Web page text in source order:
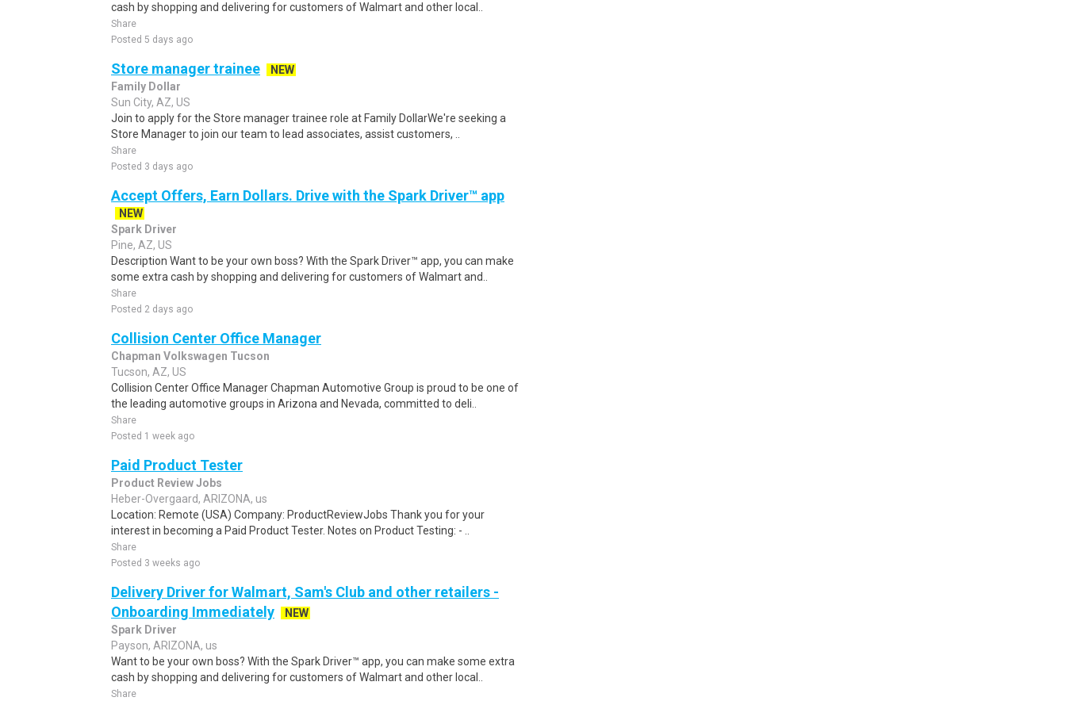
cash by shopping and delivering for customers of Walmart and other local..
Share
Posted 5 days ago
Store manager trainee
NEW
Family Dollar
Sun City, AZ, US
Join to apply for the Store manager trainee role at Family DollarWe're seeking a
Store Manager to join our team to lead associates, assist customers, ..
Share
Posted 3 days ago
Accept Offers, Earn Dollars. Drive with the Spark Driver™ app
NEW
Spark Driver
Pine, AZ, US
Description Want to be your own boss? With the Spark Driver™ app, you can make
some extra cash by shopping and delivering for customers of Walmart and..
Share
Posted 2 days ago
Collision Center Office Manager
Chapman Volkswagen Tucson
Tucson, AZ, US
Collision Center Office Manager Chapman Automotive Group is proud to be one of
the leading automotive groups in Arizona and Nevada, committed to deli..
Share
Posted 1 week ago
Paid Product Tester
Product Review Jobs
Heber-Overgaard, ARIZONA, us
Location: Remote (USA) Company: ProductReviewJobs Thank you for your
interest in becoming a Paid Product Tester. Notes on Product Testing: - ..
Share
Posted 3 weeks ago
Delivery Driver for Walmart, Sam's Club and other retailers -
Onboarding Immediately
NEW
Spark Driver
Payson, ARIZONA, us
Want to be your own boss? With the Spark Driver™ app, you can make some extra
cash by shopping and delivering for customers of Walmart and other local..
Share